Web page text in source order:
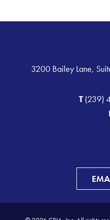
3200 Bailey Lane,
T(239)